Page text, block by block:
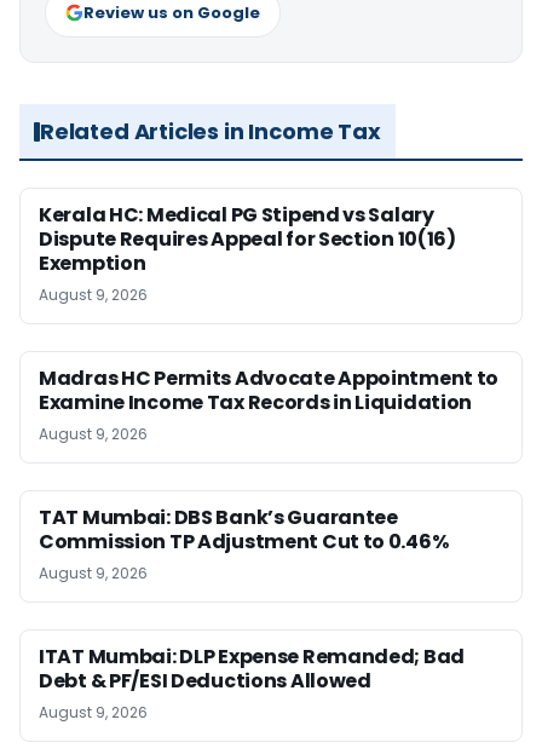
Review us on Google
Related Articles in Income Tax
Kerala HC: Medical PG Stipend vs Salary
Dispute Requires Appeal for Section 10(16)
Exemption
August 9, 2026
Madras HC Permits Advocate Appointment to
Examine Income Tax Records in Liquidation
August 9, 2026
TAT Mumbai: DBS Bank’s Guarantee
Commission TP Adjustment Cut to 0.46%
August 9, 2026
ITAT Mumbai: DLP Expense Remanded; Bad
Debt & PF/ESI Deductions Allowed
August 9, 2026